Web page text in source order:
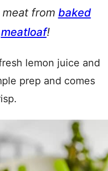
from baked
meatloaf!
lemon juice and
prep and comes